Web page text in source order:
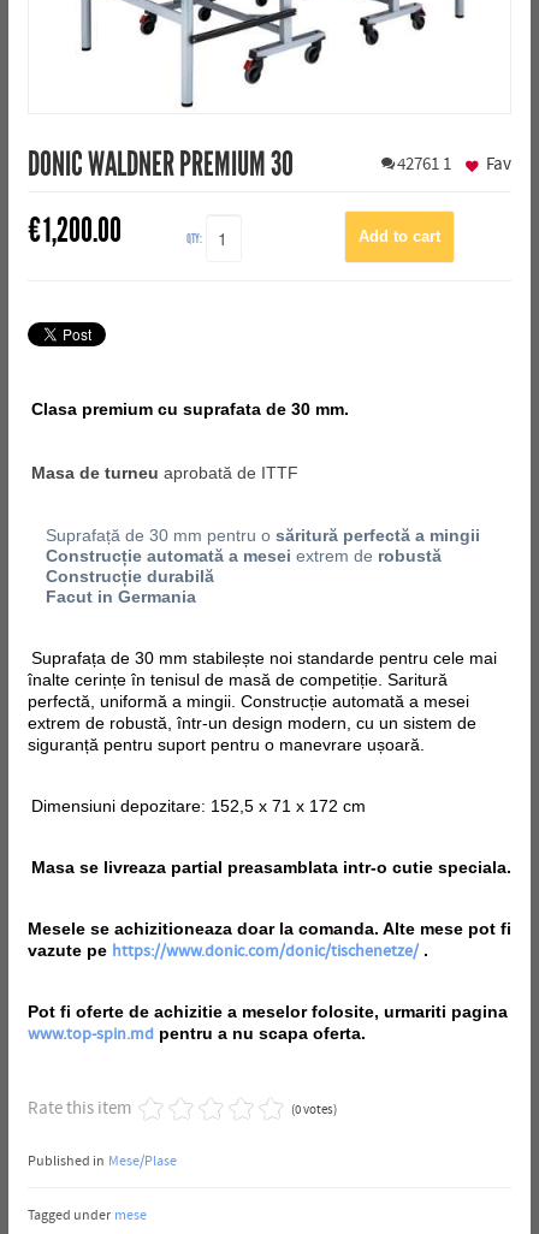
DONIC WALDNER PREMIUM 30 42761 1
€1,200.00 QTY:
Fav
Clasa premium cu suprafata de 30 mm.
Masa de turneu aprobată de ITTF
Suprafață de 30 mm pentru o săritură perfectă a mingii
Construcție automată a mesei extrem de robustă
Construcție durabilă
Facut in Germania
Suprafața de 30 mm stabilește noi standarde pentru cele mai
înalte cerințe în tenisul de masă de competiție. Saritură
perfectă, uniformă a mingii. Construcție automată a mesei
extrem de robustă, într-un design modern, cu un sistem de
siguranță pentru suport pentru o manevrare ușoară.
Dimensiuni depozitare: 152,5 x 71 x 172 cm
Masa se livreaza partial preasamblata intr-o cutie speciala.
Mesele se achizitioneaza doar la comanda. Alte mese pot fi
vazute pe https://www.donic.com/donic/tischenetze/.
Pot fi oferte de achizitie a meselor folosite, urmariti pagina
www.top-spin.mdpentru a nu scapa oferta.
Rate this item (0 votes)
Published in Mese/Plase
Tagged under mese